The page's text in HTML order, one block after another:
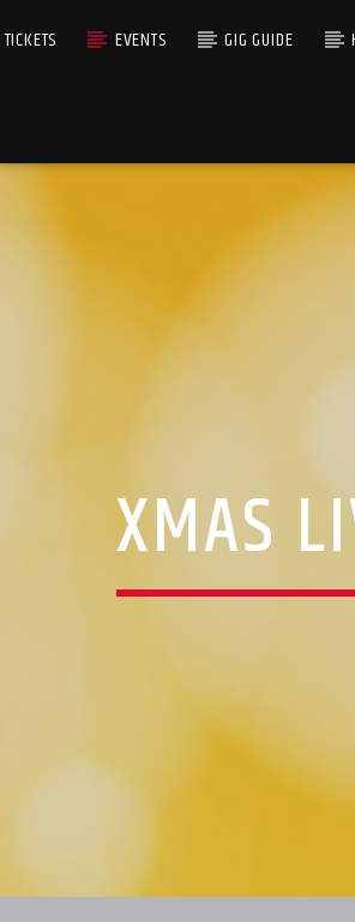
TICKETS EVENTS GIG GUIDE
XMAS